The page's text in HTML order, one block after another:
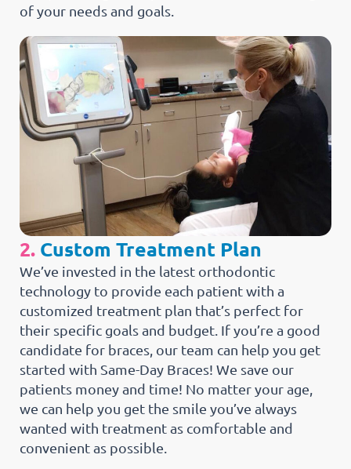
of your needs and goals.
2. Custom Treatment Plan
We’ve invested in the latest orthodontic
technology to provide each patient with a
customized treatment plan that’s perfect for
their specific goals and budget. If you’re a good
candidate for braces, our team can help you get
started with Same-Day Braces! We save our
patients money and time! No matter your age,
we can help you get the smile you’ve always
wanted with treatment as comfortable and
convenient as possible.